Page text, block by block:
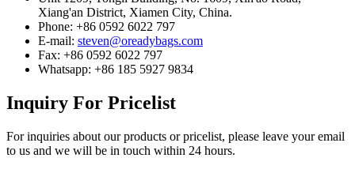
Xiang'an District, Xiamen City, China.
Phone: +86 0592 6022 797
E-mail: steven@oreadybags.com
Fax: +86 0592 6022 797
Whatsapp: +86 185 5927 9834
Inquiry For Pricelist
For inquiries about our products or pricelist, please leave your email
to us and we will be in touch within 24 hours.